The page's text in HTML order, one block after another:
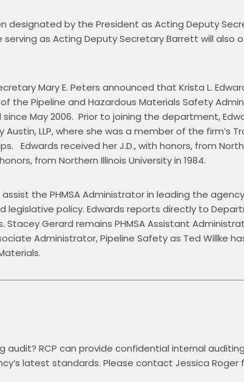
designated by the President as Acting Deputy
as Acting Deputy Secretary Barrett will also
Mary E. Peters announced that Krista L.
the Pipeline and Hazardous Materials Safety
since May 2006.  Prior to joining the department,
LLP, where she was a member of the firm’s
Edwards received her J.D., with honors, from
from Northern Illinois University in 1984.
the PHMSA Administrator in leading the
policy. Edwards reports directly to
Stacey Gerard remains PHMSA Assistant
Administrator, Pipeline Safety as Ted Willke
audit? RCP can provide confidential internal
latest standards. Please contact Jessica Roger